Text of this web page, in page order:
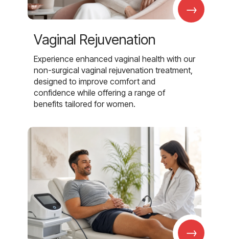
→
Vaginal Rejuvenation
Experience enhanced vaginal health with our
non-surgical vaginal rejuvenation treatment,
designed to improve comfort and
confidence while offering a range of
benefits tailored for women.
→